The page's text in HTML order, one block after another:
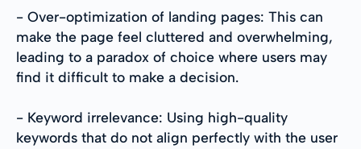
- Over-optimization of landing pages: This can
make the page feel cluttered and overwhelming,
leading to a paradox of choice where users may
find it difficult to make a decision.
- Keyword irrelevance: Using high-quality
keywords that do not align perfectly with the user